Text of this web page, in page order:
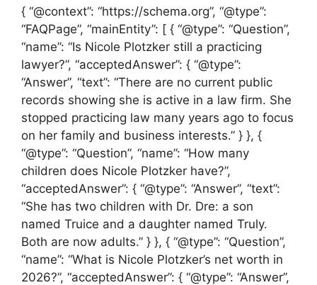
{ “@context”: “https://schema.org”, “@type”:
“FAQPage”, “mainEntity”: [ { “@type”: “Question”,
“name”: “Is Nicole Plotzker still a practicing
lawyer?”, “acceptedAnswer”: { “@type”:
“Answer”, “text”: “There are no current public
records showing she is active in a law firm. She
stopped practicing law many years ago to focus
on her family and business interests.” } }, {
“@type”: “Question”, “name”: “How many
children does Nicole Plotzker have?”,
“acceptedAnswer”: { “@type”: “Answer”, “text”:
“She has two children with Dr. Dre: a son
named Truice and a daughter named Truly.
Both are now adults.” } }, { “@type”: “Question”,
“name”: “What is Nicole Plotzker’s net worth in
2026?”, “acceptedAnswer”: { “@type”: “Answer”,